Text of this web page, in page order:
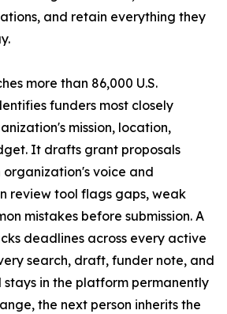
and retain everything they
more than 86,000 U.S.
funders most closely
mission, location,
It drafts grant proposals
voice and
review tool flags gaps, weak
mistakes before submission. A
deadlines across every active
search, draft, funder note, and
in the platform permanently
the next person inherits the